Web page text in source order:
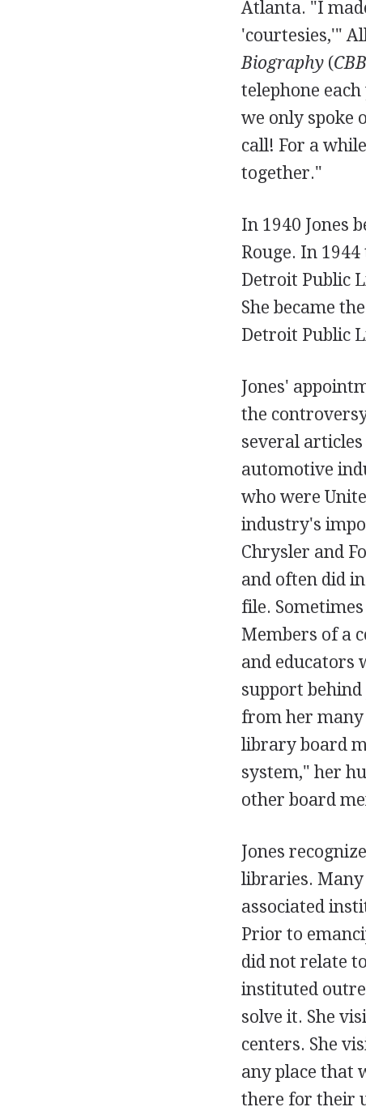
Atlanta. "I
'courtesies,'"
Biography(CBB
telephone
we only spoke
call! For a
together."
In 1940 Jones
Rouge. In
Detroit Public
She became
Detroit Public
Jones'
the
several
automotive
who were
industry's
Chrysler and
and often did
file.
Members of a
and educators
support behind
from her many
library board
system," her
other board
Jones
libraries. Many
associated
Prior to
did not relate
instituted
solve it. She
centers. She
any place that
there for their